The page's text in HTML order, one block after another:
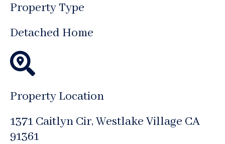
Property Type
Detached Home
Property Location
1371 Caitlyn Cir, Westlake Village CA
91361